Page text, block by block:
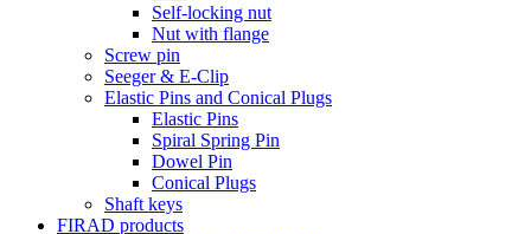
Self-locking nut
Nut with flange
Screw pin
Seeger & E-Clip
Elastic Pins and Conical Plugs
Elastic Pins
Spiral Spring Pin
Dowel Pin
Conical Plugs
Shaft keys
FIRAD products